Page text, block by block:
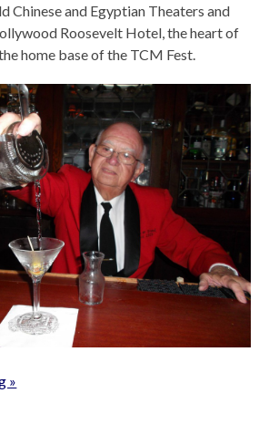
Chinese and Egyptian Theaters and
Roosevelt Hotel, the heart of
home base of the TCM Fest.
»